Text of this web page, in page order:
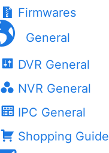
Firmwares
General
DVR General
NVR General
IPC General
Shopping Guide